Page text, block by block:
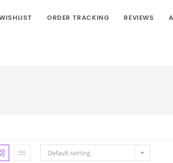
ORDER TRACKING REVIEWS
Default sorting